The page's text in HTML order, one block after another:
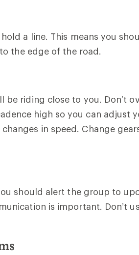
a line. This means you
the edge of the road.
be riding close to you. Don’t
high so you can adjust
in speed. Change
should alert the group to
is important. Don’t